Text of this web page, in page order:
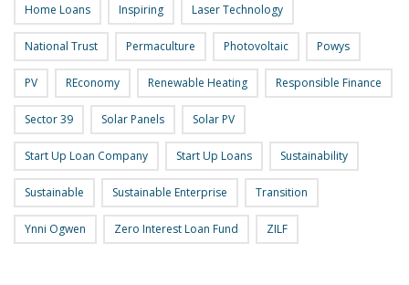
Home Loans Inspiring Laser Technology
National Trust Permaculture Photovoltaic Powys
PV REconomy Renewable Heating Responsible Finance
Sector 39 Solar Panels Solar PV
Start Up Loan Company Start Up Loans Sustainability
Sustainable Sustainable Enterprise Transition
Ynni Ogwen Zero Interest Loan Fund ZILF